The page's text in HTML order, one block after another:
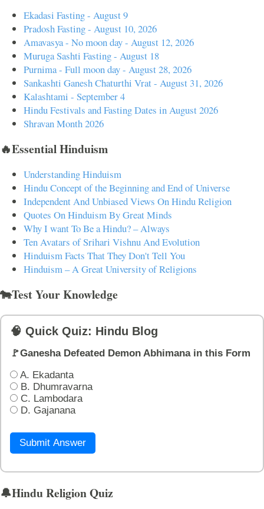
Ekadasi Fasting - August 9
Pradosh Fasting - August 10, 2026
Amavasya - No moon day - August 12, 2026
Muruga Sashti Fasting - August 18
Purnima - Full moon day - August 28, 2026
Sankashti Ganesh Chaturthi Vrat - August 31, 2026
Kalashtami - September 4
Hindu Festivals and Fasting Dates in August 2026
Shravan Month 2026
🔥Essential Hinduism
Understanding Hinduism
Hindu Concept of the Beginning and End of Universe
Independent And Unbiased Views On Hindu Religion
Quotes On Hinduism By Great Minds
Why I want To Be a Hindu? – Always
Ten Avatars of Srihari Vishnu And Evolution
Hinduism Facts That They Don't Tell You
Hinduism – A Great University of Religions
🐄Test Your Knowledge
🧠 Quick Quiz: Hindu Blog
🚩Ganesha Defeated Demon Abhimana in this Form
A. Ekadanta
B. Dhumravarna
C. Lambodara
D. Gajanana
Submit Answer
🔔Hindu Religion Quiz